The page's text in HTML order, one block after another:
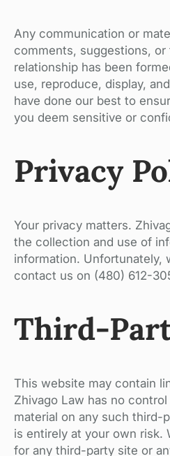
Any communication or
comments, suggestions,
relationship has been
use, reproduce, display,
have done our best to
you deem sensitive or
Privacy
Your privacy matters.
the collection and use of
information. Unfortunately,
contact us on (480) 612-
Third-
This website may contain
Zhivago Law has no
material on any such third-
is entirely at your own risk.
for any third-party site or